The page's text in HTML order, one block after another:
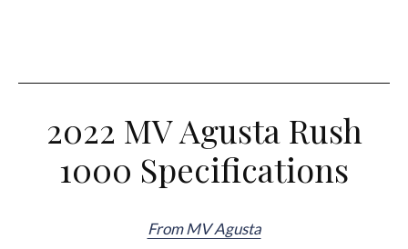
2022 MV Agusta Rush
1000 Specifications
From MV Agusta